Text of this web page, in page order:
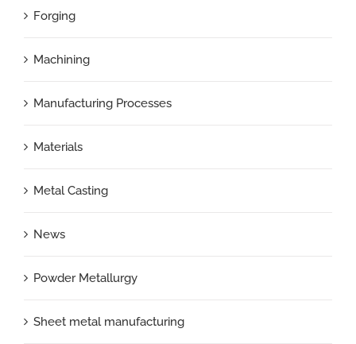
Forging
Machining
Manufacturing Processes
Materials
Metal Casting
News
Powder Metallurgy
Sheet metal manufacturing